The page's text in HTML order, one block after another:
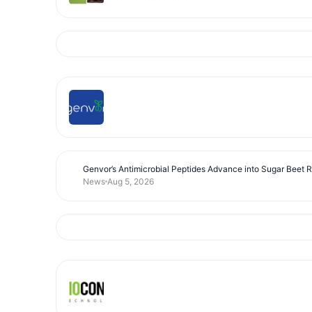
Genvor’s Antimicrobial Peptides Advance into Sugar Beet
News Aug 5, 2026